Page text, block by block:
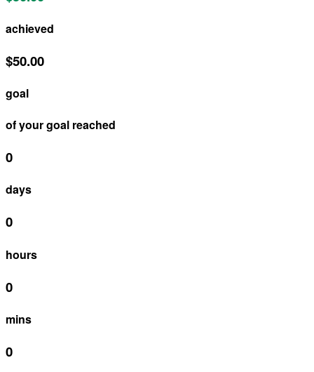
achieved
$50.00
goal
of your goal reached
0
days
0
hours
0
mins
0